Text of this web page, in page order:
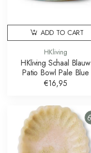
HKliving
HKliving Schaal Blauw
Patio Bowl Pale Blue
€16,95
ADD TO CART